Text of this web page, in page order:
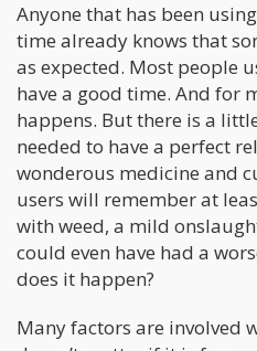
Anyone that has been
time already knows that
as expected. Most people
have a good time. And for
happens. But there is a
needed to have a perfect
wonderous medicine and
users will remember at
with weed, a mild
could even have had a
does it happen?
Many factors are involved